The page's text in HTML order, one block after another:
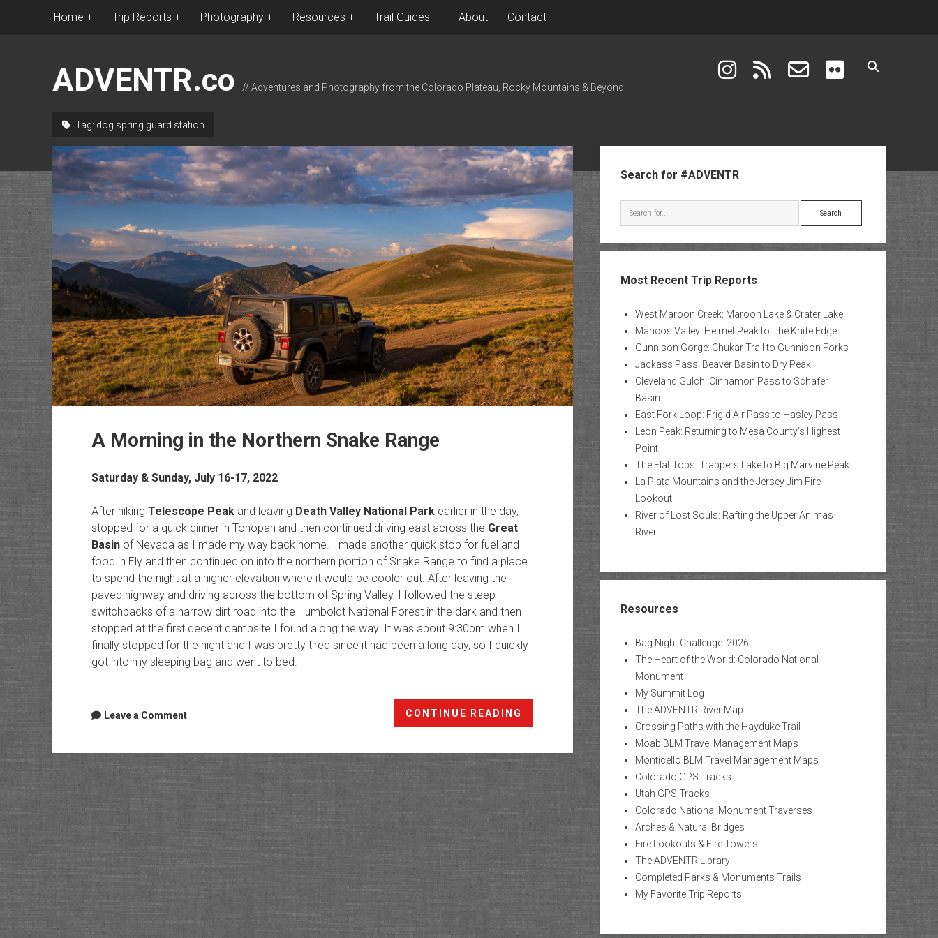
Home Trip Reports Photography Resources Trail Guides About Contact
ADVENTR.co // Adventures and Photography from the Colorado Plateau, Rocky Mountains & Beyond
instagram email-form flickr
Tag: dog spring guard station
A Morning in the Northern Snake Range
Saturday & Sunday, July 16-17, 2022
After hiking Telescope Peakand leaving Death Valley National Parkearlier in the day, I
stopped for a quick dinner in Tonopah and then continued driving east across the Great
Basinof Nevada as I made my way back home. I made another quick stop for fuel and
food in Ely and then continued on into the northern portion of Snake Range to find a place
to spend the night at a higher elevation where it would be cooler out. After leaving the
paved highway and driving across the bottom of Spring Valley, I followed the steep
switchbacks of a narrow dirt road into the Humboldt National Forest in the dark and then
stopped at the first decent campsite I found along the way. It was about 9:30pm when I
finally stopped for the night and I was pretty tired since it had been a long day, so I quickly
got into my sleeping bag and went to bed.
CONTINUE READING
Morning
Leave a Comment
Search for #ADVENTR
Search
Most Recent Trip Reports
West Maroon Creek: Maroon Lake & Crater Lake
Mancos Valley: Helmet Peak to The Knife Edge
Gunnison Gorge: Chukar Trail to Gunnison Forks
Jackass Pass: Beaver Basin to Dry Peak
Cleveland Gulch: Cinnamon Pass to Schafer
Basin
East Fork Loop: Frigid Air Pass to Hasley Pass
Leon Peak: Returning to Mesa County’s Highest
Point
The Flat Tops: Trappers Lake to Big Marvine Peak
La Plata Mountains and the Jersey Jim Fire
Lookout
River of Lost Souls: Rafting the Upper Animas
River
Resources
Bag Night Challenge: 2026
The Heart of the World: Colorado National
Monument
My Summit Log
The ADVENTR River Map
Crossing Paths with the Hayduke Trail
Moab BLM Travel Management Maps
Monticello BLM Travel Management Maps
Colorado GPS Tracks
Utah GPS Tracks
Colorado National Monument Traverses
Arches & Natural Bridges
Fire Lookouts & Fire Towers
The ADVENTR Library
Completed Parks & Monuments Trails
My Favorite Trip Reports